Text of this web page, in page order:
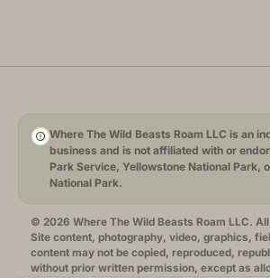
Where The Wild Beasts Roam LLC is an
business and is not affiliated with or
Park Service, Yellowstone National Park,
National Park.
© 2026 Where The Wild Beasts Roam LLC.
Site content, photography, video, graphics,
content may not be copied, reproduced,
without prior written permission, except as